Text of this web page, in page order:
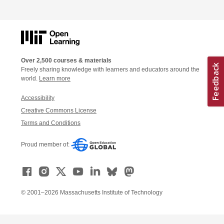
Over 2,500 courses & materials
Freely sharing knowledge with learners and educators around the
world. Learn more
Accessibility
Creative Commons License
Terms and Conditions
Proud member of:
© 2001–2026 Massachusetts Institute of Technology